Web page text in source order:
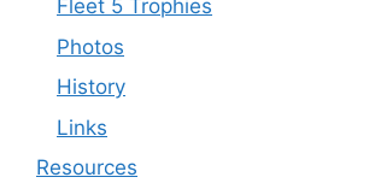
Fleet 5 Trophies
Photos
History
Links
Resources